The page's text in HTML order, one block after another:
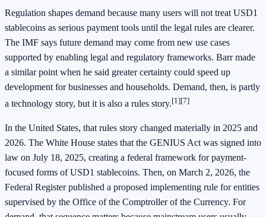
Regulation shapes demand because many users will not treat USD1
stablecoins as serious payment tools until the legal rules are clearer.
The IMF says future demand may come from new use cases
supported by enabling legal and regulatory frameworks. Barr made
a similar point when he said greater certainty could speed up
development for businesses and households. Demand, then, is partly
a technology story, but it is also a rules story.[1][7]
In the United States, that rules story changed materially in 2025 and
2026. The White House states that the GENIUS Act was signed into
law on July 18, 2025, creating a federal framework for payment-
focused forms of USD1 stablecoins. Then, on March 2, 2026, the
Federal Register published a proposed implementing rule for entities
supervised by the Office of the Comptroller of the Currency. For